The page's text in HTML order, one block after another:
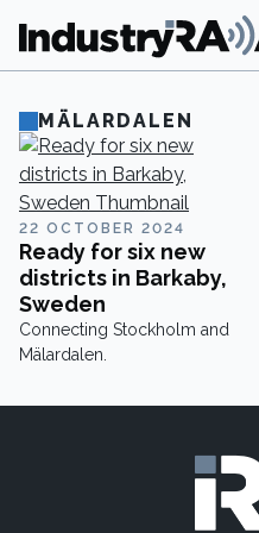
MÄLARDALEN
22 OCTOBER 2024
Ready for six new
districts in Barkaby,
Sweden
Connecting Stockholm and
Mälardalen.